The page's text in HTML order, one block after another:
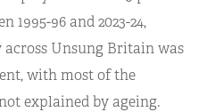
1995-96 and 2023-24,
Unsung Britain was
with most of the
explained by ageing.